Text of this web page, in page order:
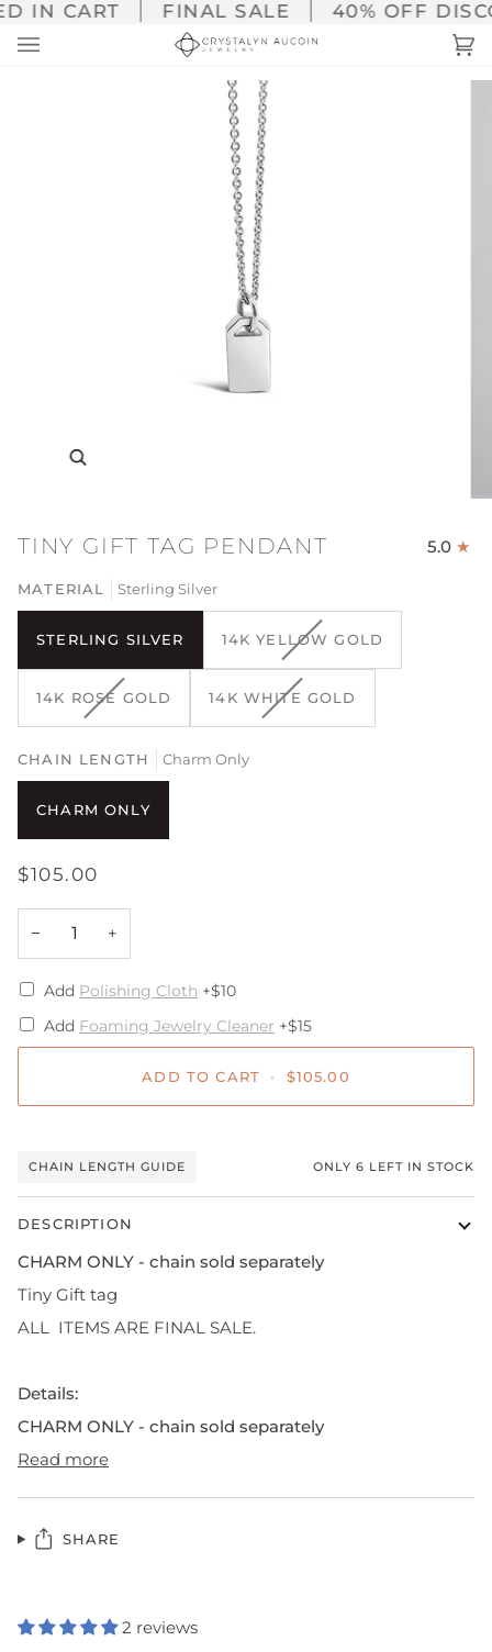
Skip
content
IN CART FINAL SALE 40% OFF
TINY GIFT TAG PENDANT 5.0
MATERIAL Sterling Silver
STERLING SILVER 14K YELLOW GOLD
VARIANT
OUT
OR
14K ROSE GOLD
VARIANT
OR
UNAVAILABLE
14K WHITE GOLD
VARIANT
CHAIN LENGTH Charm Only
CHARM ONLY
$105.00
− +
Add Polishing Cloth +$10
Add Foaming Jewelry Cleaner +$15
ADD TO CART • $105.00
CHAIN LENGTH GUIDE ONLY6 LEFT IN STOCK
DESCRIPTION
CHARM ONLY - chain sold separately
Tiny Gift tag
ALL ITEMS ARE FINAL SALE.
Details:
CHARM ONLY - chain sold separately
Read more
SHARE
2 reviews